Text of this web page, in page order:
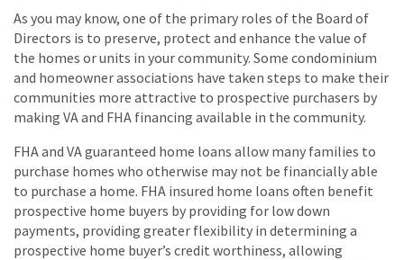
As you may know, one of the primary roles of the Board of
Directors is to preserve, protect and enhance the value of
the homes or units in your community. Some condominium
and homeowner associations have taken steps to make their
communities more attractive to prospective purchasers by
making VA and FHA financing available in the community.
FHA and VA guaranteed home loans allow many families to
purchase homes who otherwise may not be financially able
to purchase a home. FHA insured home loans often benefit
prospective home buyers by providing for low down
payments, providing greater flexibility in determining a
prospective home buyer’s credit worthiness, allowing